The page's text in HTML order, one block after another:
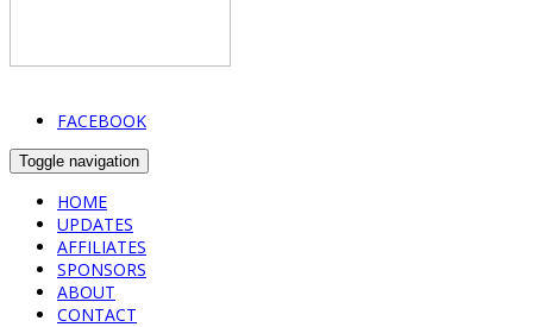
FACEBOOK
Toggle navigation
HOME
UPDATES
AFFILIATES
SPONSORS
ABOUT
CONTACT